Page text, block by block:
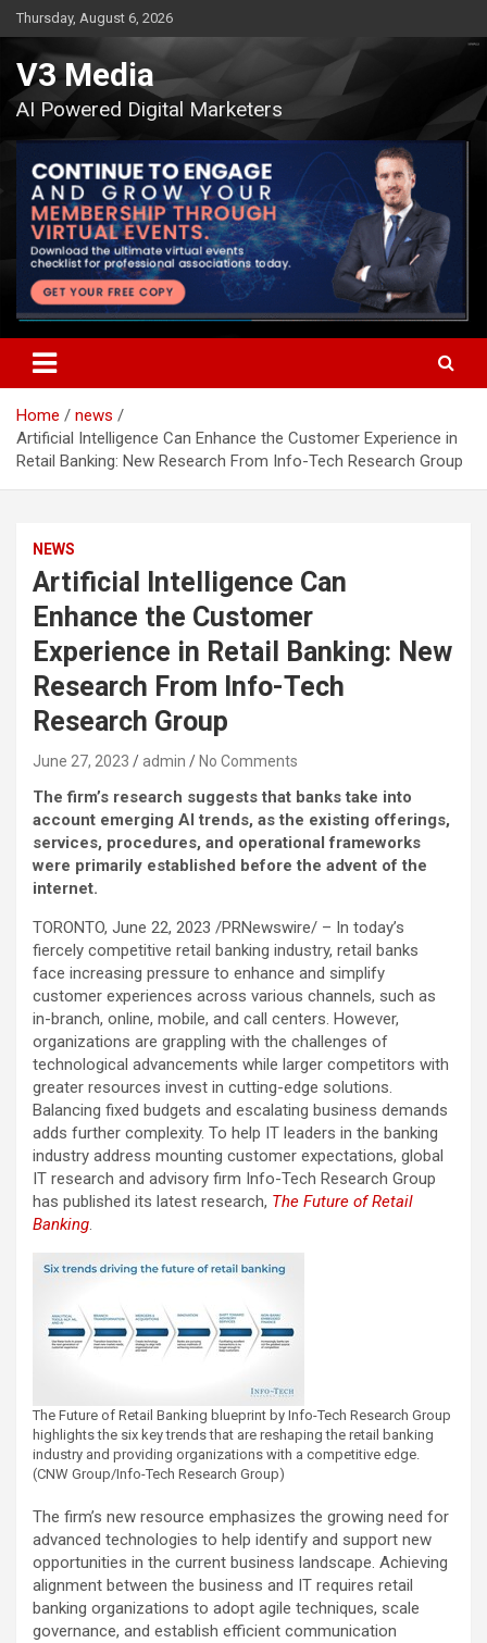
Skip
to
content
Thursday, August 6, 2026
V3 Media
AI Powered Digital Marketers
Home
news
Artificial Intelligence Can Enhance the Customer Experience in
Retail Banking: New Research From Info-Tech Research Group
NEWS
Artificial Intelligence Can
Enhance the Customer
Experience in Retail Banking: New
Research From Info-Tech
Research Group
June 27, 2023 admin No Comments
The firm’s research suggests that banks take into
account emerging AI trends, as the existing offerings,
services, procedures, and operational frameworks
were primarily established before the advent of the
internet.
TORONTO, June 22, 2023 /PRNewswire/ – In today’s
fiercely competitive retail banking industry, retail banks
face increasing pressure to enhance and simplify
customer experiences across various channels, such as
in-branch, online, mobile, and call centers. However,
organizations are grappling with the challenges of
technological advancements while larger competitors with
greater resources invest in cutting-edge solutions.
Balancing fixed budgets and escalating business demands
adds further complexity. To help IT leaders in the banking
industry address mounting customer expectations, global
IT research and advisory firm Info-Tech Research Group
has published its latest research, The Future of Retail
Banking.
The Future of Retail Banking blueprint by Info-Tech Research Group
highlights the six key trends that are reshaping the retail banking
industry and providing organizations with a competitive edge.
(CNW Group/Info-Tech Research Group)
The firm’s new resource emphasizes the growing need for
advanced technologies to help identify and support new
opportunities in the current business landscape. Achieving
alignment between the business and IT requires retail
banking organizations to adopt agile techniques, scale
governance, and establish efficient communication